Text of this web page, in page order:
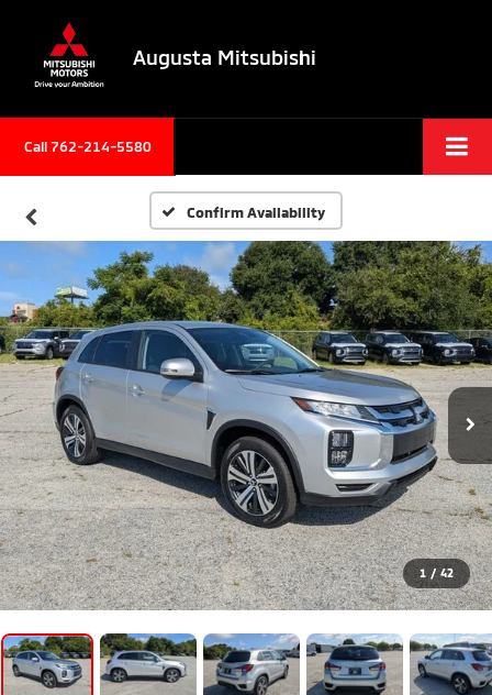
Augusta Mitsubishi
Call 762-214-5580
Confirm Availability
1 / 42